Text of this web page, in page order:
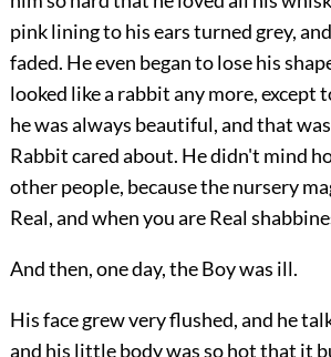
pink lining to his ears turned grey,
faded. He even began to lose his
looked like a rabbit any more, except
he was always beautiful, and that
Rabbit cared about. He didn't mind
other people, because the nursery
Real, and when you are Real
And then, one day, the Boy was ill.
His face grew very flushed, and he
and his little body was so hot that it